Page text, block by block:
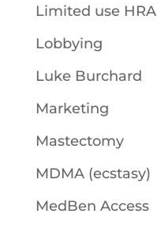
Limited use HRA
Lobbying
Luke Burchard
Marketing
Mastectomy
MDMA (ecstasy)
MedBen Access